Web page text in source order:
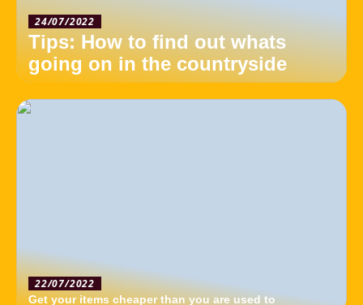
24/07/2022
Tips: How to find out whats
going on in the countryside
22/07/2022
Get your items cheaper than you are used to